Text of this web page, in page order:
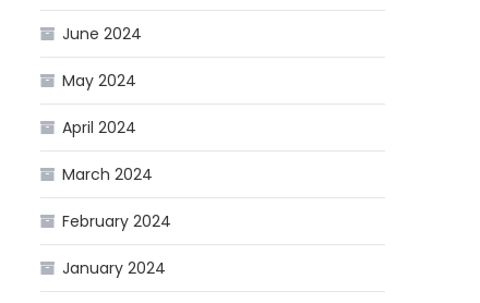
June 2024
May 2024
April 2024
March 2024
February 2024
January 2024